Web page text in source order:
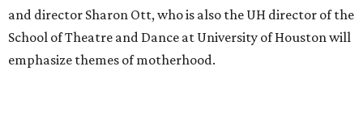
and director Sharon Ott, who is also the UH director of the
School of Theatre and Dance at University of Houston will
emphasize themes of motherhood.